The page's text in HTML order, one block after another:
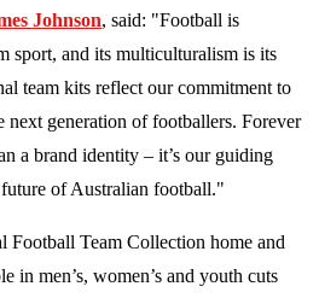
Johnson, said: "Football is
sport, and its multiculturalism is its
team kits reflect our commitment to
generation of footballers. Forever
a brand identity – it’s our guiding
of Australian football."
Football Team Collection home and
in men’s, women’s and youth cuts